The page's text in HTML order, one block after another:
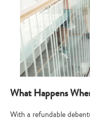
What Happens
With a refundable